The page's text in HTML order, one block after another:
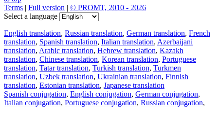
Terms | Full version | © PROMT, 2010 - 2026
Select a language
English translation, Russian translation, German translation, French
translation, Spanish translation, Italian translation, Azerbaijani
translation, Arabic translation, Hebrew translation, Kazakh
translation, Chinese translation, Korean translation, Portuguese
translation, Tatar translation, Turkish translation, Turkmen
translation, Uzbek translation, Ukrainian translation, Finnish
translation, Estonian translation, Japanese translation
Spanish conjugation, English conjugation, German conjugation,
Italian conjugation, Portuguese conjugation, Russian conjugation,